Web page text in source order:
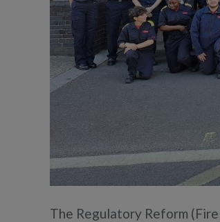
The Regulatory Reform